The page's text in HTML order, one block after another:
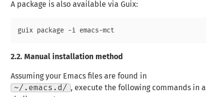
A package is also available via Guix:
2.2. Manual installation method
Assuming your Emacs files are found in
~/.emacs.d/ , execute the following commands in a